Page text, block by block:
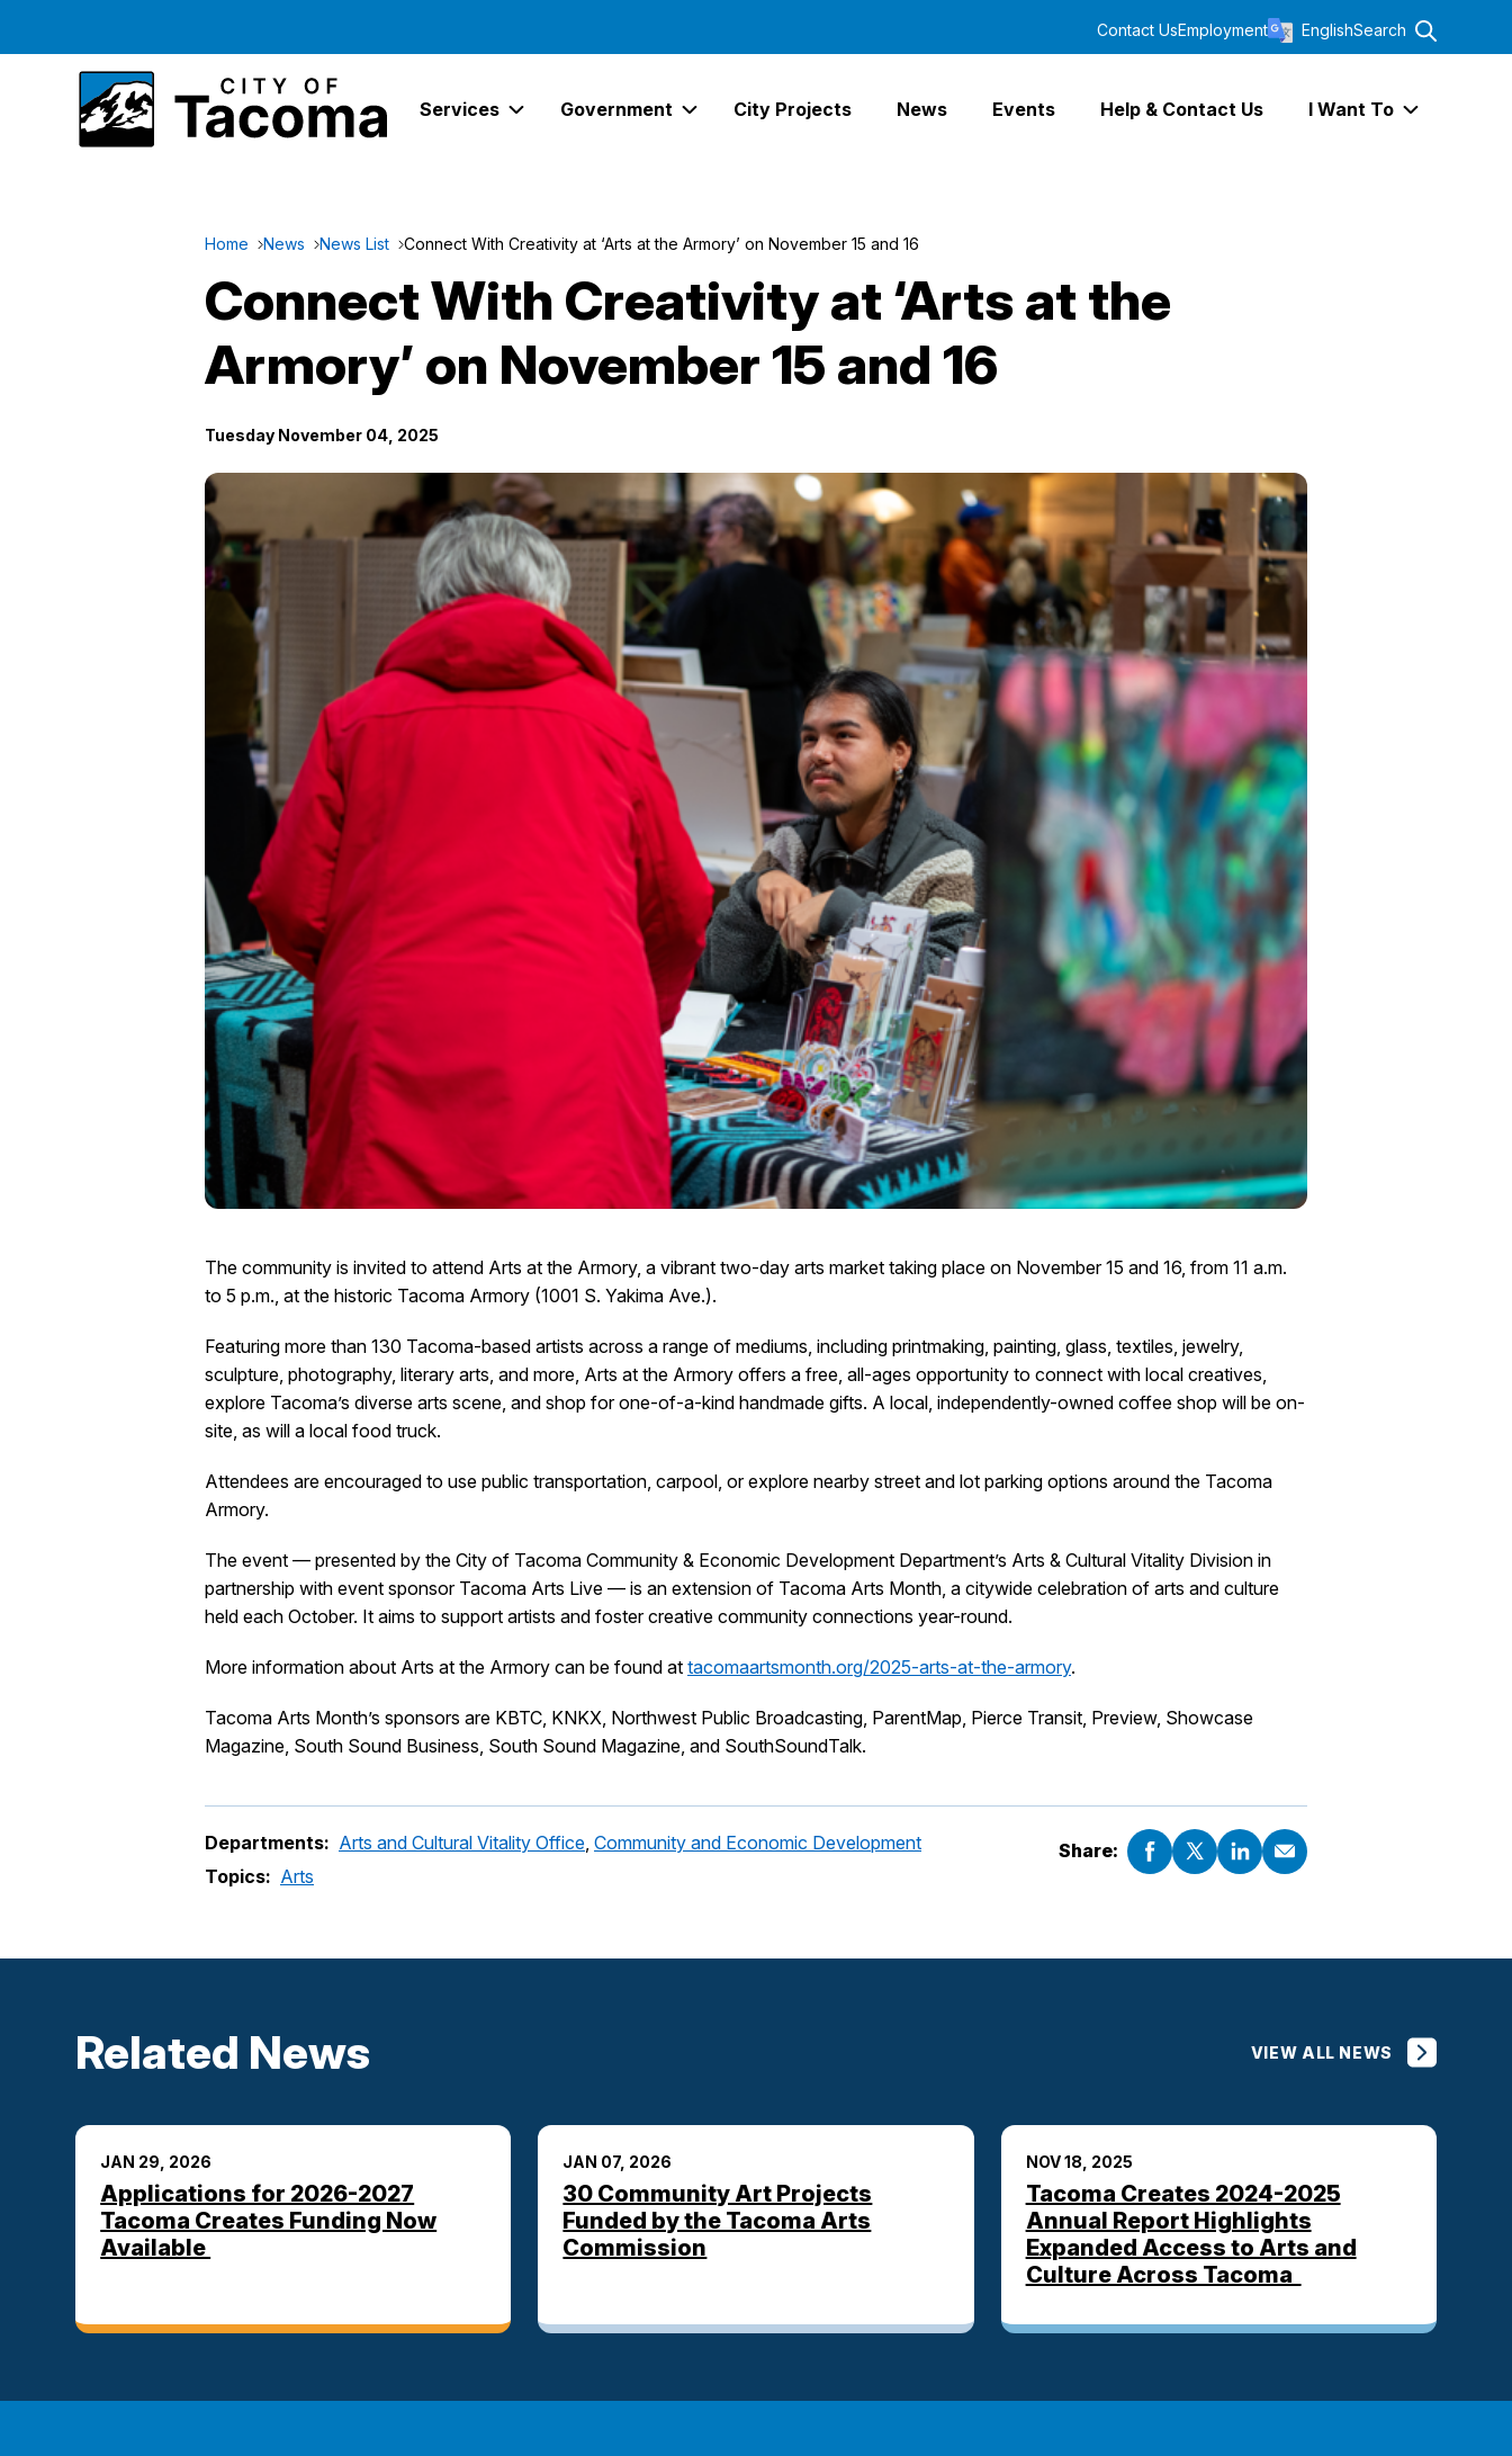
Services Government
Expand Government Links
City Projects News Events Help & Contact Us I Want To
Contact UsEmployment EnglishSearch
Home News News List Connect With Creativity at ‘Arts at the Armory’ on November 15 and 16
Connect With Creativity at ‘Arts at the
Armory’ on November 15 and 16
Tuesday November 04, 2025
The community is invited to attend Arts at the Armory, a vibrant two-day arts market taking place on November 15 and 16, from 11 a.m.
to 5 p.m., at the historic Tacoma Armory (1001 S. Yakima Ave.).
Featuring more than 130 Tacoma-based artists across a range of mediums, including printmaking, painting, glass, textiles, jewelry,
sculpture, photography, literary arts, and more, Arts at the Armory offers a free, all-ages opportunity to connect with local creatives,
explore Tacoma’s diverse arts scene, and shop for one-of-a-kind handmade gifts. A local, independently-owned coffee shop will be on-
site, as will a local food truck.
Attendees are encouraged to use public transportation, carpool, or explore nearby street and lot parking options around the Tacoma
Armory.
The event — presented by the City of Tacoma Community & Economic Development Department’s Arts & Cultural Vitality Division in
partnership with event sponsor Tacoma Arts Live — is an extension of Tacoma Arts Month, a citywide celebration of arts and culture
held each October. It aims to support artists and foster creative community connections year-round.
More information about Arts at the Armory can be found at tacomaartsmonth.org/2025-arts-at-the-armory.
Tacoma Arts Month’s sponsors are KBTC, KNKX, Northwest Public Broadcasting, ParentMap, Pierce Transit, Preview, Showcase
Magazine, South Sound Business, South Sound Magazine, and SouthSoundTalk.
Departments: Arts and Cultural Vitality Office Community and Economic Development
Topics: Arts
Share:
Related News VIEW ALL NEWS
JAN 29, 2026
Applications for 2026-2027
Tacoma Creates Funding Now
Available
JAN 07, 2026
30 Community Art Projects
Funded by the Tacoma Arts
Commission
NOV 18, 2025
Tacoma Creates 2024-2025
Annual Report Highlights
Expanded Access to Arts and
Culture Across Tacoma